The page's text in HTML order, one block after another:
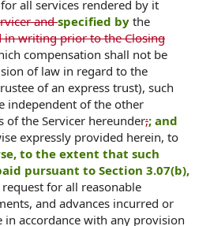
all services rendered by it
andspecified by the
in writing prior to the Closing
compensation shall not be
of law in regard to the
of an express trust), such
independent of the other
of the Servicer hereunder;; and
expressly provided herein, to
to the extent that such
pursuant to Section 3.07(b),
for all reasonable
and advances incurred or
in accordance with any provision